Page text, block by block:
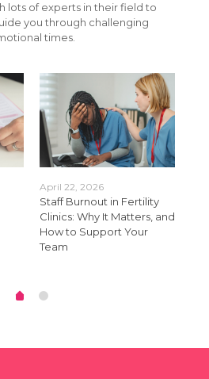
lots of experts in their field to
you through challenging
times.
April 22, 2026
Staff Burnout in Fertility
Clinics: Why It Matters, and
How to Support Your
Team